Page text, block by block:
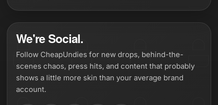
We're Social.
Follow CheapUndies for new drops, behind-the-
scenes chaos, press hits, and content that probably
shows a little more skin than your average brand
account.